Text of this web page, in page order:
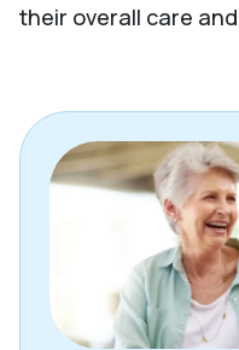
their overall care